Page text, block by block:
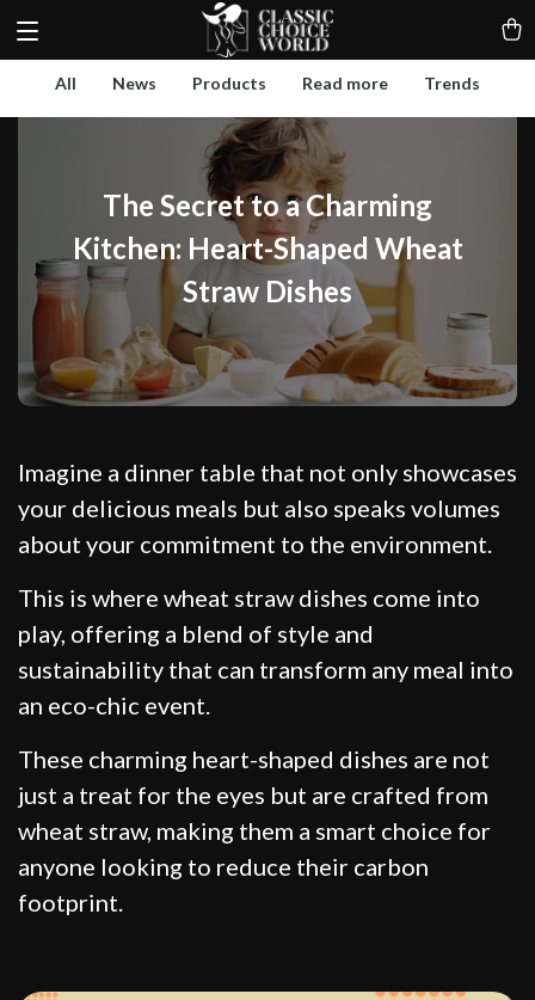
All News Products Read more Trends
The Secret to a Charming
Kitchen: Heart-Shaped Wheat
Straw Dishes
Imagine a dinner table that not only showcases
your delicious meals but also speaks volumes
about your commitment to the environment.
This is where wheat straw dishes come into
play, offering a blend of style and
sustainability that can transform any meal into
an eco-chic event.
These charming heart-shaped dishes are not
just a treat for the eyes but are crafted from
wheat straw, making them a smart choice for
anyone looking to reduce their carbon
footprint.